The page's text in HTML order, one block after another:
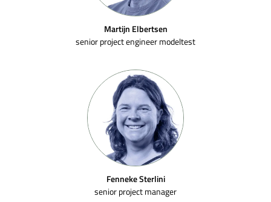
Martijn Elbertsen
senior project engineer modeltest
Fenneke Sterlini
senior project manager